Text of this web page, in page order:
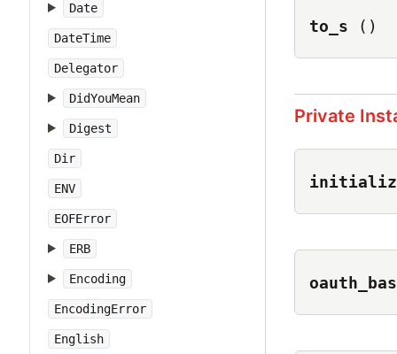
Date
DateTime
Delegator
DidYouMean
Digest
Dir
ENV
EOFError
ERB
Encoding
EncodingError
English
to_s ()
Private